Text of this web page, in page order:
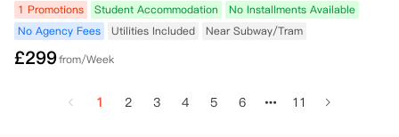
1 Promotions Student Accommodation
No Installments Available
No Agency Fees
Utilities Included Near Subway/Tram
£299from/Week
1 2 3 4 5 6 11